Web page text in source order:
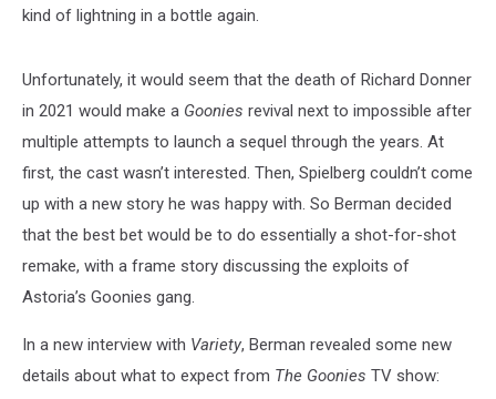
kind of lightning in a bottle again.
Unfortunately, it would seem that the death of Richard Donner
in 2021 would make a Goonies revival next to impossible after
multiple attempts to launch a sequel through the years. At
first, the cast wasn’t interested. Then, Spielberg couldn’t come
up with a new story he was happy with. So Berman decided
that the best bet would be to do essentially a shot-for-shot
remake, with a frame story discussing the exploits of
Astoria’s Goonies gang.
In a new interview with Variety, Berman revealed some new
details about what to expect from The Goonies TV show: